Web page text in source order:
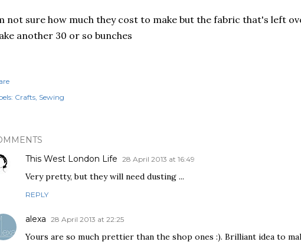
not sure how much they cost to make but the fabric that's left
another 30 or so bunches
Crafts Sewing
This West London Life 28 April 2013 at 16:49
Very pretty, but they will need dusting ...
REPLY
alexa 28 April 2013 at 22:25
Yours are so much prettier than the shop ones :). Brilliant idea to